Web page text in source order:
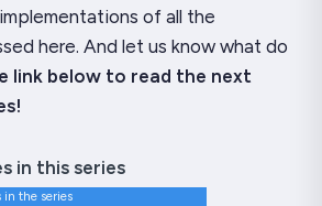
of all the
here. And let us know what do
link below to read the next
in this series
in the series